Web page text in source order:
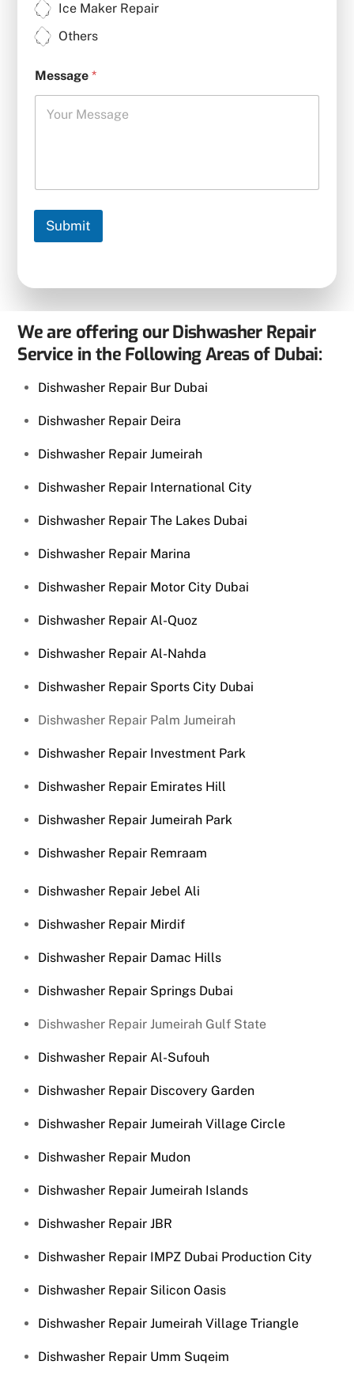
Ice Maker Repair
Others
Message *
Submit
We are offering our Dishwasher Repair
Service in the Following Areas of Dubai:
Dishwasher Repair Bur Dubai
Dishwasher Repair Deira
Dishwasher Repair Jumeirah
Dishwasher Repair International City
Dishwasher Repair The Lakes Dubai
Dishwasher Repair Marina
Dishwasher Repair Motor City Dubai
Dishwasher Repair Al-Quoz
Dishwasher Repair Al-Nahda
Dishwasher Repair Sports City Dubai
Dishwasher Repair Palm Jumeirah
Dishwasher Repair Investment Park
Dishwasher Repair Emirates Hill
Dishwasher Repair Jumeirah Park
Dishwasher Repair Remraam
Dishwasher Repair Jebel Ali
Dishwasher Repair Mirdif
Dishwasher Repair Damac Hills
Dishwasher Repair Springs Dubai
Dishwasher Repair Jumeirah Gulf State
Dishwasher Repair Al-Sufouh
Dishwasher Repair Discovery Garden
Dishwasher Repair Jumeirah Village Circle
Dishwasher Repair Mudon
Dishwasher Repair Jumeirah Islands
Dishwasher Repair JBR
Dishwasher Repair IMPZ Dubai Production City
Dishwasher Repair Silicon Oasis
Dishwasher Repair Jumeirah Village Triangle
Dishwasher Repair Umm Suqeim